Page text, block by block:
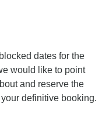
dates for the
would like to point
and reserve the
definitive booking.